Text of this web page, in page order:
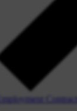
Employment Contracts